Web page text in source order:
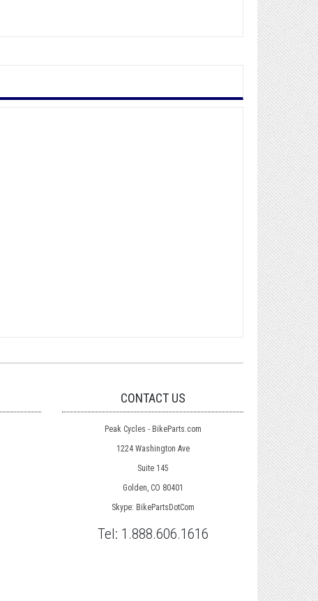
CONTACT US
Peak Cycles - BikeParts.com
1224 Washington Ave
Suite 145
Golden, CO 80401
Skype: BikePartsDotCom
Tel: 1.888.606.1616